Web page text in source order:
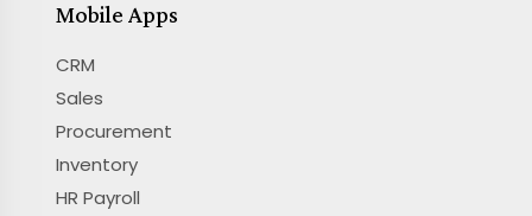
Mobile Apps
CRM
Sales
Procurement
Inventory
HR Payroll